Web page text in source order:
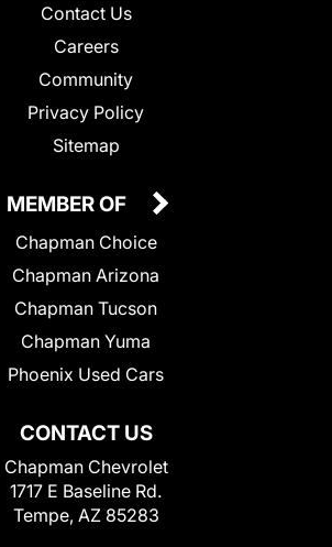
Contact Us
Careers
Community
Privacy Policy
Sitemap
CONTACT US
Chapman Chevrolet
1717 E Baseline Rd.
Tempe, AZ 85283
MEMBER OF
Chapman Choice
Chapman Arizona
Chapman Tucson
Chapman Yuma
Phoenix Used Cars